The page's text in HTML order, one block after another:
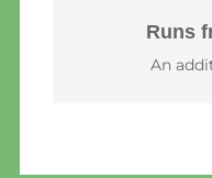
Runs
An